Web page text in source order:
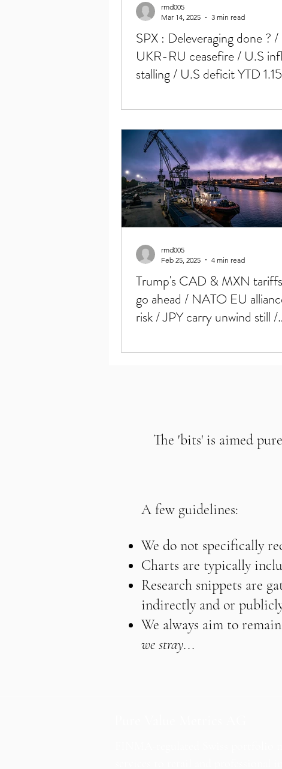
SPX : Deleveraging done ? /
UKR-RU ceasefire / U.S
stalling / U.S deficit YTD
rmd005
Mar 14, 2025
3 min read
Trump's CAD & MXN
go ahead / NATO EU
risk / JPY carry unwind still /
rmd005
Feb 25, 2025
4 min read
The 'bits' is aimed
A few guidelines:
We do not specifically
Charts are typically
Research snippets are
indirectly and or
We always aim to
we stray...